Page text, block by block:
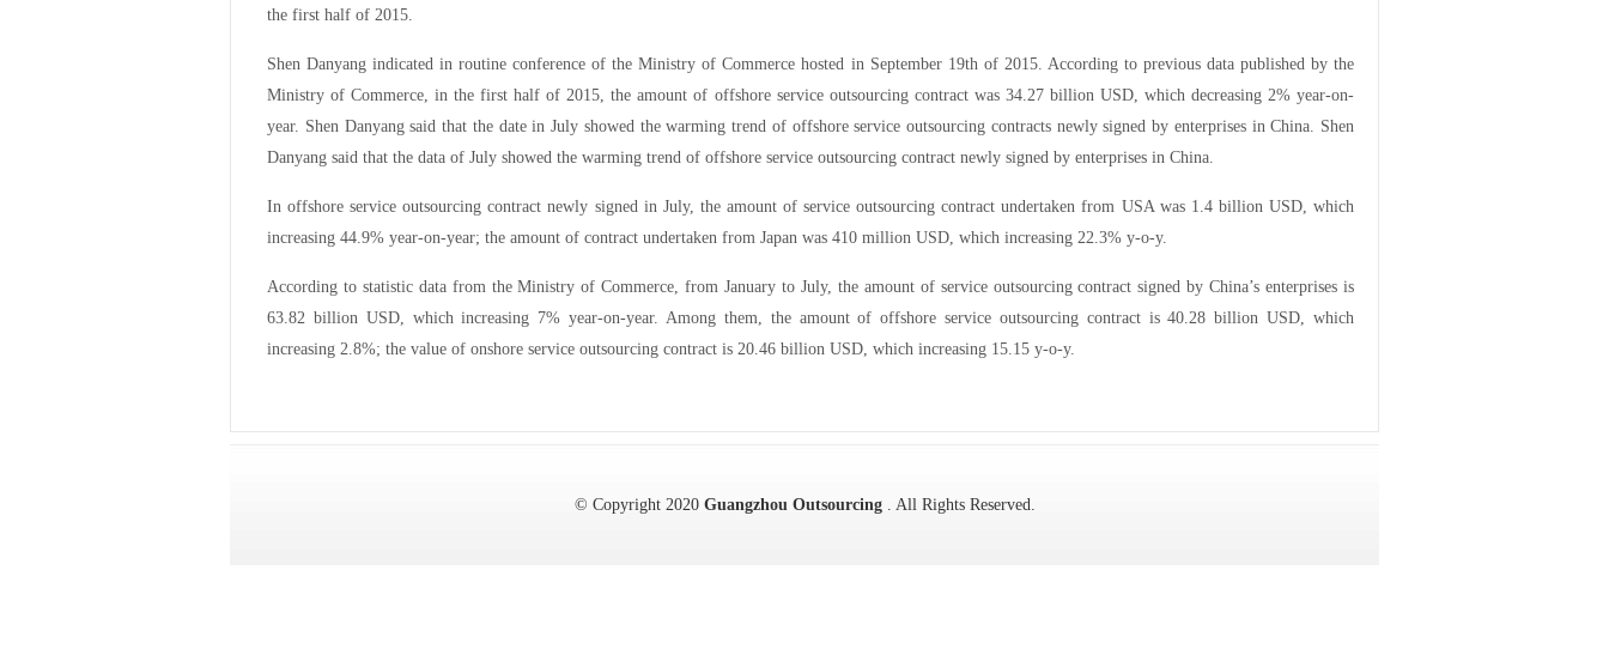
the first half of 2015.
Shen Danyang indicated in routine conference of the Ministry of Commerce hosted in September 19th of 2015. According to previous data published by the
Ministry of Commerce, in the first half of 2015, the amount of offshore service outsourcing contract was 34.27 billion USD, which decreasing 2% year-on-
year. Shen Danyang said that the date in July showed the warming trend of offshore service outsourcing contracts newly signed by enterprises in China. Shen
Danyang said that the data of July showed the warming trend of offshore service outsourcing contract newly signed by enterprises in China.
In offshore service outsourcing contract newly signed in July, the amount of service outsourcing contract undertaken from USA was 1.4 billion USD, which
increasing 44.9% year-on-year; the amount of contract undertaken from Japan was 410 million USD, which increasing 22.3% y-o-y.
According to statistic data from the Ministry of Commerce, from January to July, the amount of service outsourcing contract signed by China’s enterprises is
63.82 billion USD, which increasing 7% year-on-year. Among them, the amount of offshore service outsourcing contract is 40.28 billion USD, which
increasing 2.8%; the value of onshore service outsourcing contract is 20.46 billion USD, which increasing 15.15 y-o-y.
© Copyright 2020 Guangzhou Outsourcing. All Rights Reserved.